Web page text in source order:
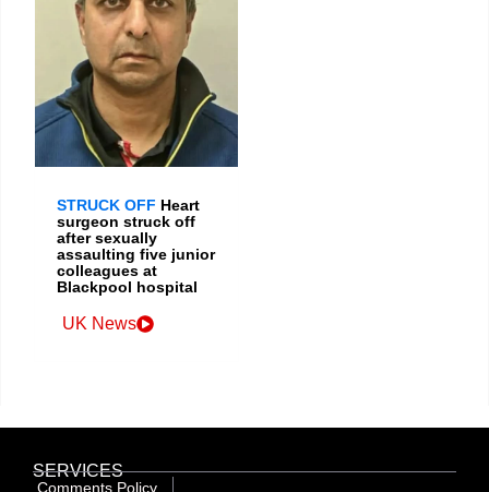
STRUCK OFF Heart
surgeon struck off
after sexually
assaulting five junior
colleagues at
Blackpool hospital
UK News
SERVICES
Comments Policy